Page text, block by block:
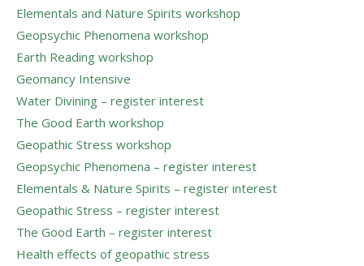
Elementals and Nature Spirits workshop
Geopsychic Phenomena workshop
Earth Reading workshop
Geomancy Intensive
Water Divining – register interest
The Good Earth workshop
Geopathic Stress workshop
Geopsychic Phenomena – register interest
Elementals & Nature Spirits – register interest
Geopathic Stress – register interest
The Good Earth – register interest
Health effects of geopathic stress